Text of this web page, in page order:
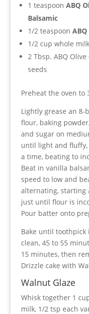
1 teaspoon ABQ
Balsamic
1/2 teaspoon
1/2 cup whole
2 Tbsp. ABQ
seeds
Preheat the oven to
Lightly grease an
flour, baking
and sugar on
until light and fluffy,
a time, beating to
Beat in vanilla
speed to low and
alternating, starting
just until flour is
Pour batter onto
Bake until
clean, 45 to 55
15 minutes, then
Drizzle cake with
Walnut Glaze
Whisk together 1
milk, 1/2 tsp each